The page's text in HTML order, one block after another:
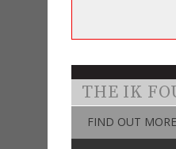
THE IK
FIND OUT